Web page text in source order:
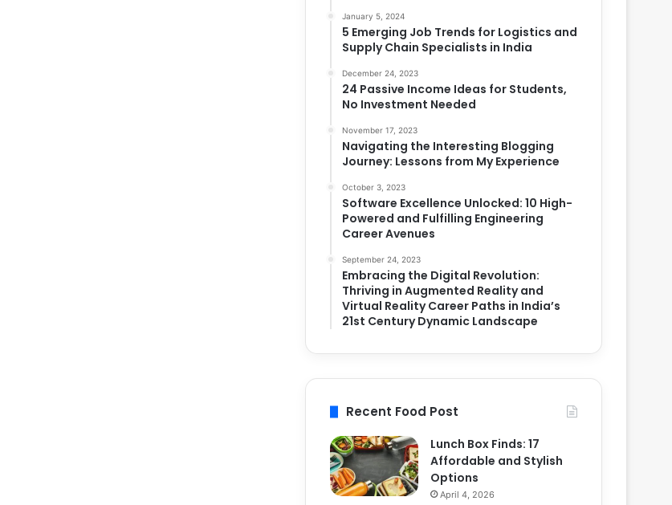
January 5, 2024
5 Emerging Job Trends for Logistics and
Supply Chain Specialists in India
December 24, 2023
24 Passive Income Ideas for Students,
No Investment Needed
November 17, 2023
Navigating the Interesting Blogging
Journey: Lessons from My Experience
October 3, 2023
Software Excellence Unlocked: 10 High-
Powered and Fulfilling Engineering
Career Avenues
September 24, 2023
Embracing the Digital Revolution:
Thriving in Augmented Reality and
Virtual Reality Career Paths in India’s
21st Century Dynamic Landscape
Recent Food Post
Lunch Box Finds: 17
Affordable and Stylish
Options
April 4, 2026